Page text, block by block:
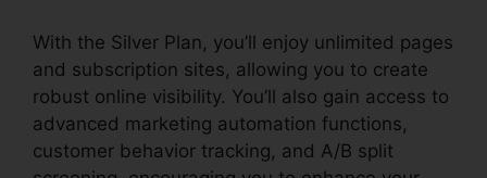
With the Silver Plan, you’ll enjoy unlimited pages
and subscription sites, allowing you to create
robust online visibility. You’ll also gain access to
advanced marketing automation functions,
customer behavior tracking, and A/B split